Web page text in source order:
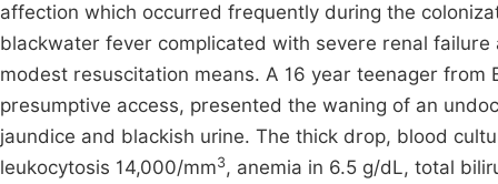
affection which occurred frequently during the
blackwater fever complicated with severe renal
modest resuscitation means. A 16 year teenager
presumptive access, presented the waning of an
jaundice and blackish urine. The thick drop, blood
leukocytosis 14,000/mm3, anemia in 6.5 g/dL, total